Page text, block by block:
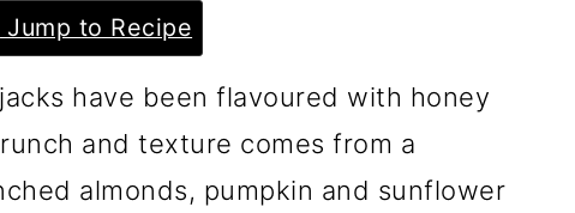
Jump to Recipe
have been flavoured with honey
and texture comes from a
almonds, pumpkin and sunflower